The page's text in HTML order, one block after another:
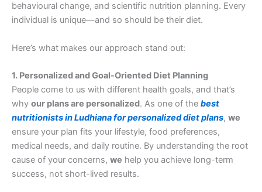
behavioural change, and scientific nutrition planning. Every
individual is unique—and so should be their diet.
Here’s what makes our approach stand out:
1. Personalized and Goal-Oriented Diet Planning
People come to us with different health goals, and that’s
why our plans are personalized. As one of the best
nutritionists in Ludhiana for personalized diet plans, we
ensure your plan fits your lifestyle, food preferences,
medical needs, and daily routine. By understanding the root
cause of your concerns, we help you achieve long-term
success, not short-lived results.